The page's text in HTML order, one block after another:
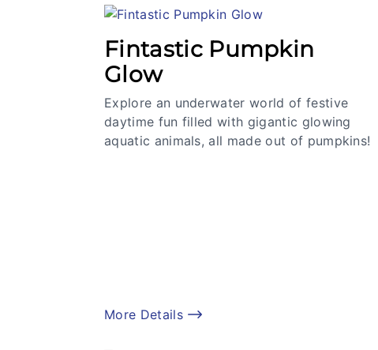
Fintastic Pumpkin
Glow
Explore an underwater world of festive
daytime fun filled with gigantic glowing
aquatic animals, all made out of pumpkins!
More Details